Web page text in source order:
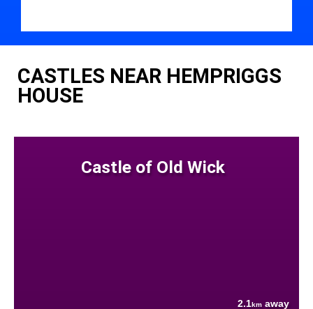
CASTLES NEAR HEMPRIGGS
HOUSE
Castle of Old Wick
2.1km away